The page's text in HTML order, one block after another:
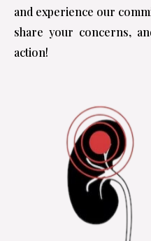
and experience our
share your concerns,
action!